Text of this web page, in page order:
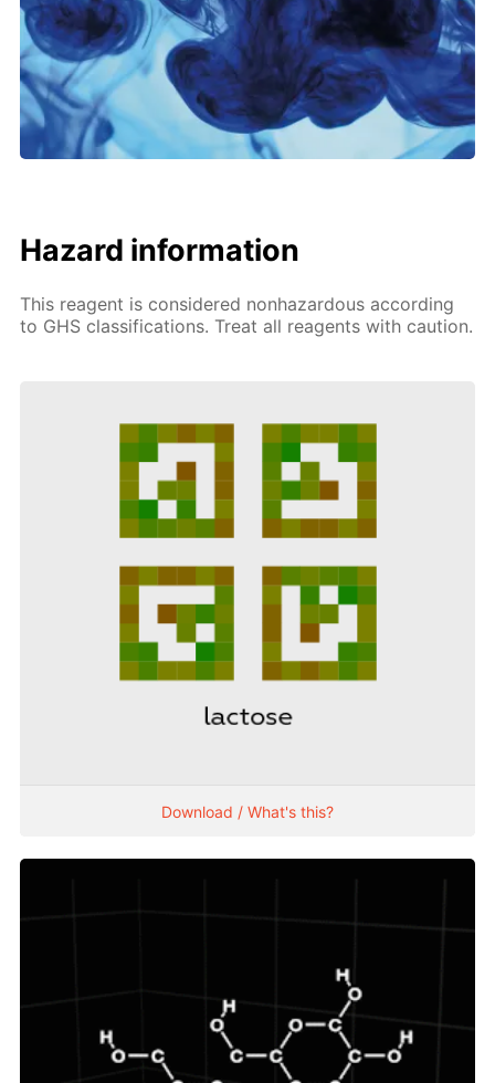
Hazard information
This reagent is considered nonhazardous according
to GHS classifications. Treat all reagents with caution.
Download / What's this?